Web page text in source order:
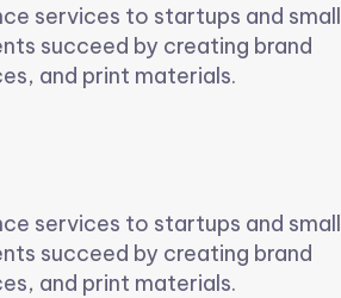
services to startups and small
succeed by creating brand
and print materials.
services to startups and small
succeed by creating brand
and print materials.